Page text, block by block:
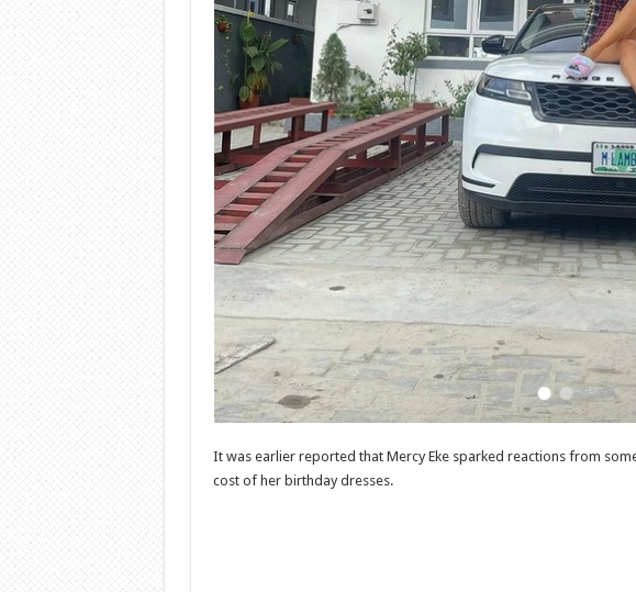
It was earlier reported that Mercy Eke sparked reactions from
cost of her birthday dresses.